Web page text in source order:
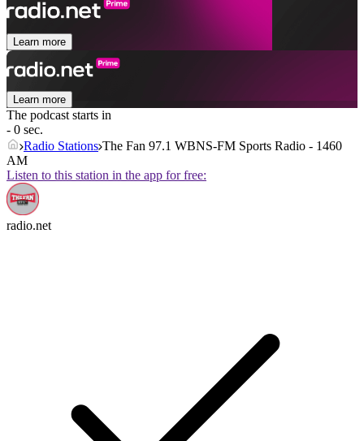
Learn more
Learn more
The podcast starts in
- 0 sec.
Radio Stations The Fan 97.1 WBNS-FM Sports Radio - 1460
AM
Listen to this station in the app for free:
radio.net